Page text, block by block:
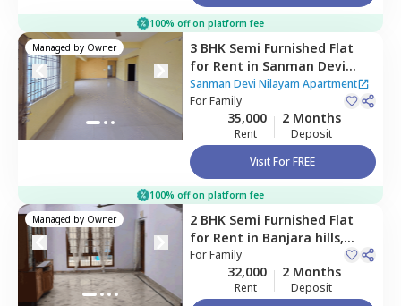
100% off on platform fee
Managed by Owner 3 BHK Semi Furnished Flat
for Rent in Sanman Devi
Nilayam Apartment,Lakdika
pool,Hyderabad
Sanman Devi Nilayam Apartment
ForFamily
35,000
Rent
2 Months
Deposit
Visit For FREE
100% off on platform fee
Managed by Owner 2 BHK Semi Furnished Flat
for Rent in Banjara hills,
Hyderabad
ForFamily
32,000
Rent
2 Months
Deposit